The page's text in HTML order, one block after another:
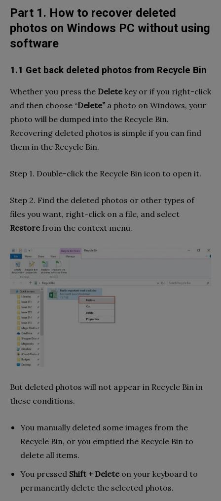
Part 1. How to recover deleted
photos on Windows PC without using
software
1.1 Get back deleted photos from Recycle Bin
Whether you press the Deletekey or if you right-click
and then choose “Delete”a photo on Windows, your
photo will be dumped into the Recycle Bin.
Recovering deleted photos is simple if you can find
them in the Recycle Bin.
Step 1. Double-click the Recycle Bin icon to open it.
Step 2. Find the deleted photos or other types of
files you want, right-click on a file, and select
Restorefrom the context menu.
But deleted photos will not appear in Recycle Bin in
these conditions.
You manually deleted some images from the
Recycle Bin, or you emptied the Recycle Bin to
delete all items.
You pressed Shift + Deleteon your keyboard to
permanently delete the selected photos.